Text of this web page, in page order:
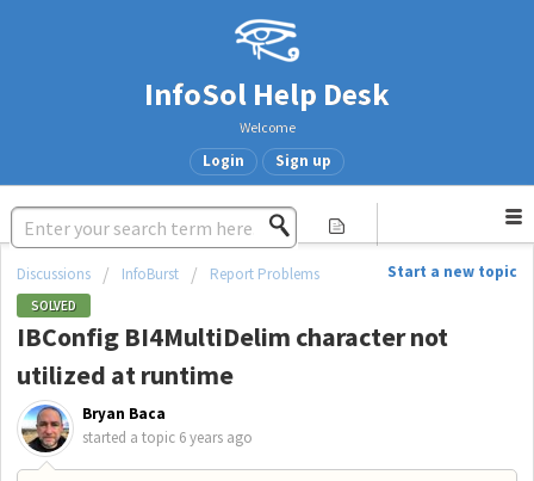
InfoSol Help Desk
Welcome
Login Sign up
Start a new topic
Discussions InfoBurst Report Problems
SOLVED
IBConfig BI4MultiDelim character not
utilized at runtime
Bryan Baca
started a topic 6 years ago